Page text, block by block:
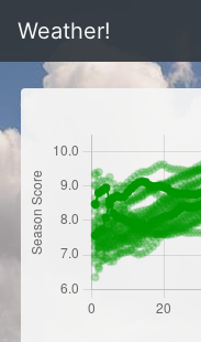
Weather!